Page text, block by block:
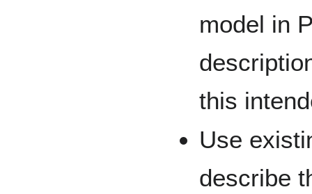
model in
this
Use
describe